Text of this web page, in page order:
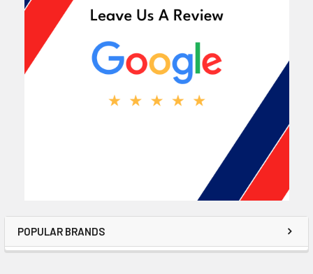
POPULAR BRANDS